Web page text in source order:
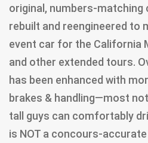
original, numbers-matching
rebuilt and reengineered to
event car for the California
and other extended tours.
has been enhanced with
brakes & handling—most
tall guys can comfortably
is NOT a concours-